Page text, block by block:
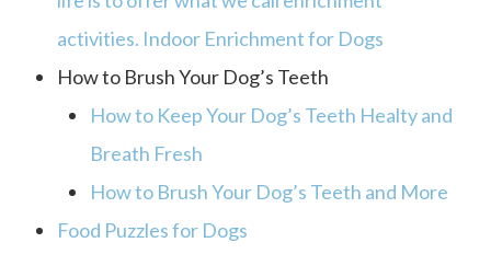
activities. Indoor Enrichment for Dogs
How to Brush Your Dog’s Teeth
How to Keep Your Dog’s Teeth Healty and
Breath Fresh
How to Brush Your Dog’s Teeth and More
Food Puzzles for Dogs